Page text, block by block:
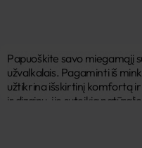
Papuoškite savo miegamąjį
užvalkalais. Pagaminti iš
užtikrina išskirtinį komfortą ir
ir dizainų, jie suteikia